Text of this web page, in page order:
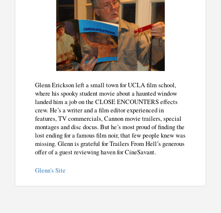
Glenn Erickson left a small town for UCLA film school,
where his spooky student movie about a haunted window
landed him a job on the CLOSE ENCOUNTERS effects
crew. He’s a writer and a film editor experienced in
features, TV commercials, Cannon movie trailers, special
montages and disc docus. But he’s most proud of finding the
lost ending for a famous film noir, that few people knew was
missing. Glenn is grateful for Trailers From Hell’s generous
offer of a guest reviewing haven for CineSavant.
Glenn's Site